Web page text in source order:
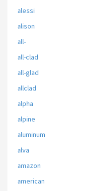
alessi
alison
all-
all-clad
all-glad
allclad
alpha
alpine
aluminum
alva
amazon
american